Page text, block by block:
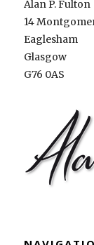
Alan P. Fulton
14
Eaglesham
Glasgow
G76 0AS